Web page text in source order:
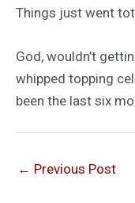
Things just went
God, wouldn’t
whipped topping
been the last six
← Previous Post